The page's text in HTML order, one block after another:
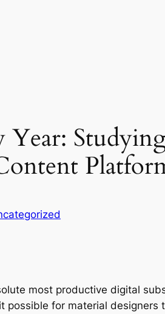
Year:
most productive digital
possible for material